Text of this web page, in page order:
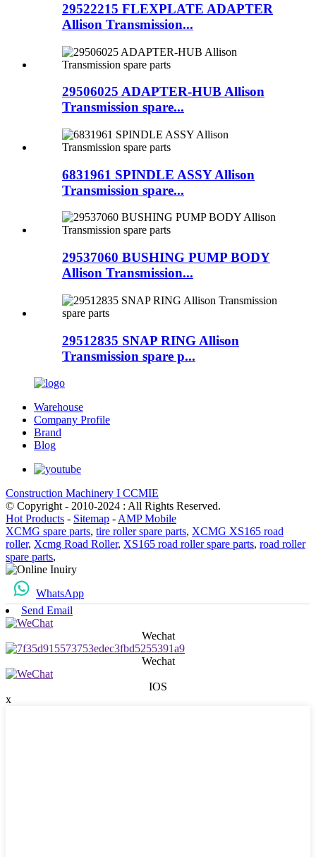
29522215 FLEXPLATE ADAPTER
Allison Transmission...
29506025 ADAPTER-HUB Allison
Transmission spare...
6831961 SPINDLE ASSY Allison
Transmission spare...
29537060 BUSHING PUMP BODY
Allison Transmission...
29512835 SNAP RING Allison
Transmission spare p...
Warehouse
Company Profile
Brand
Blog
Construction Machinery I CCMIE
© Copyright - 2010-2024 : All Rights Reserved.
Hot Products - Sitemap - AMP Mobile
XCMG spare parts, tire roller spare parts, XCMG XS165 road
roller, Xcmg Road Roller, XS165 road roller spare parts, road roller
spare parts,
WhatsApp
Send Email
Wechat
Wechat
IOS
x